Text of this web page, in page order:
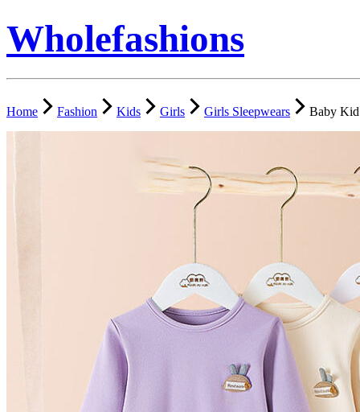
Wholefashions
Home Fashion Kids Girls Girls Sleepwears Baby Kid